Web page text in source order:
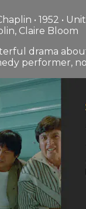
• 1952 •
Claire Bloom
drama
performer,